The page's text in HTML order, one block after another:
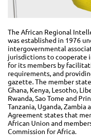
The African Regional
was established in 1976
intergovernmental
jurisdictions to cooperate
for its members by
requirements, and
gazette. The member
Ghana, Kenya, Lesotho,
Rwanda, Sao Tome and
Tanzania, Uganda, Zambia
Agreement states that
African Union and
Commission for Africa.